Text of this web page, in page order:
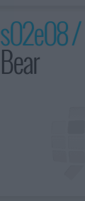
s02e08 /
Bear